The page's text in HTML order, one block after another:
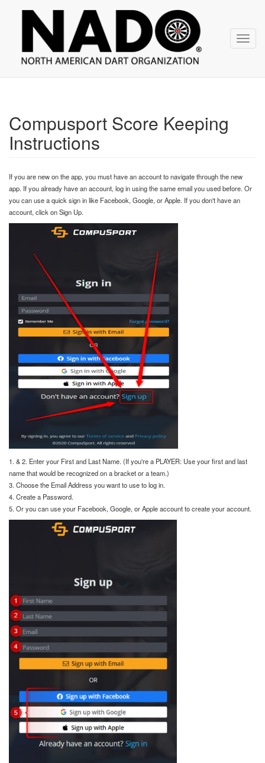
navigation
NADO
Compusport Score Keeping
Instructions
If you are new on the app, you must have an account to navigate through the new
app. If you already have an account, log in using the same email you used before. Or
you can use a quick sign in like Facebook, Google, or Apple. If you don't have an
account, click on Sign Up.
1. & 2. Enter your First and Last Name. (If you're a PLAYER: Use your first and last
name that would be recognized on a bracket or a team.)
3. Choose the Email Address you want to use to log in.
4. Create a Password.
5. Or you can use your Facebook, Google, or Apple account to create your account.